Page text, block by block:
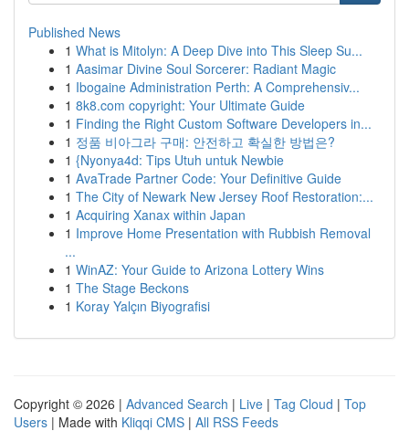
Published News
1 What is Mitolyn: A Deep Dive into This Sleep Su...
1 Aasimar Divine Soul Sorcerer: Radiant Magic
1 Ibogaine Administration Perth: A Comprehensiv...
1 8k8.com copyright: Your Ultimate Guide
1 Finding the Right Custom Software Developers in...
1 정품 비아그라 구매: 안전하고 확실한 방법은?
1 {Nyonya4d: Tips Utuh untuk Newbie
1 AvaTrade Partner Code: Your Definitive Guide
1 The City of Newark New Jersey Roof Restoration:...
1 Acquiring Xanax within Japan
1 Improve Home Presentation with Rubbish Removal
...
1 WinAZ: Your Guide to Arizona Lottery Wins
1 The Stage Beckons
1 Koray Yalçın Biyografisi
Copyright © 2026 | Advanced Search | Live | Tag Cloud | Top
Users | Made with Kliqqi CMS | All RSS Feeds